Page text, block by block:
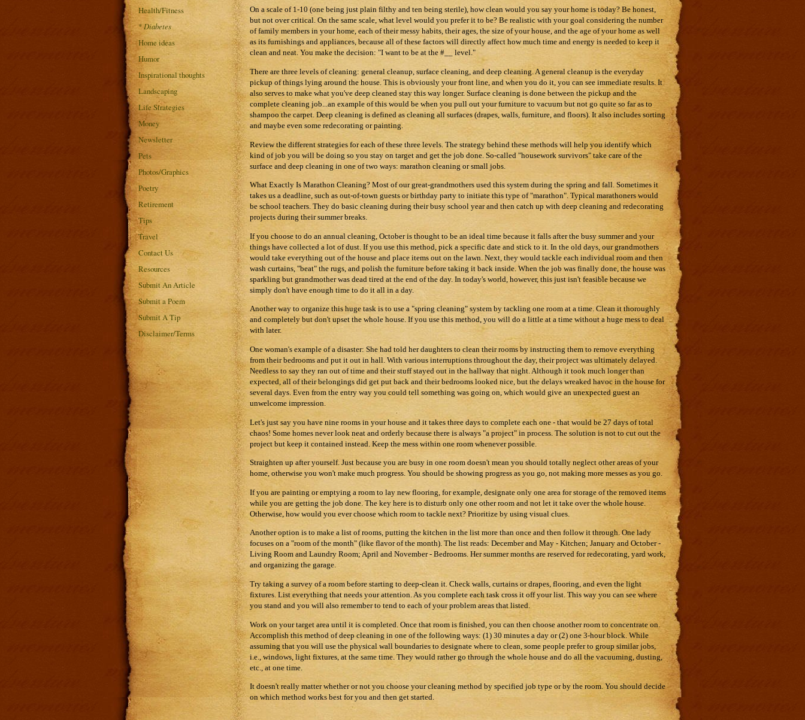
On a scale of 1-10 (one being just plain filthy and ten being sterile), how clean would you say your home is today? Be honest,
but not over critical. On the same scale, what level would you prefer it to be? Be realistic with your goal considering the number
of family members in your home, each of their messy habits, their ages, the size of your house, and the age of your home as well
as its furnishings and appliances, because all of these factors will directly affect how much time and energy is needed to keep it
clean and neat. You make the decision: "I want to be at the #__ level."
There are three levels of cleaning: general cleanup, surface cleaning, and deep cleaning. A general cleanup is the everyday
pickup of things lying around the house. This is obviously your front line, and when you do it, you can see immediate results. It
also serves to make what you've deep cleaned stay this way longer. Surface cleaning is done between the pickup and the
complete cleaning job...an example of this would be when you pull out your furniture to vacuum but not go quite so far as to
shampoo the carpet. Deep cleaning is defined as cleaning all surfaces (drapes, walls, furniture, and floors). It also includes sorting
and maybe even some redecorating or painting.
Review the different strategies for each of these three levels. The strategy behind these methods will help you identify which
kind of job you will be doing so you stay on target and get the job done. So-called "housework survivors" take care of the
surface and deep cleaning in one of two ways: marathon cleaning or small jobs.
What Exactly Is Marathon Cleaning? Most of our great-grandmothers used this system during the spring and fall. Sometimes it
takes us a deadline, such as out-of-town guests or birthday party to initiate this type of "marathon". Typical marathoners would
be school teachers. They do basic cleaning during their busy school year and then catch up with deep cleaning and redecorating
projects during their summer breaks.
If you choose to do an annual cleaning, October is thought to be an ideal time because it falls after the busy summer and your
things have collected a lot of dust. If you use this method, pick a specific date and stick to it. In the old days, our grandmothers
would take everything out of the house and place items out on the lawn. Next, they would tackle each individual room and then
wash curtains, "beat" the rugs, and polish the furniture before taking it back inside. When the job was finally done, the house was
sparkling but grandmother was dead tired at the end of the day. In today's world, however, this just isn't feasible because we
simply don't have enough time to do it all in a day.
Another way to organize this huge task is to use a "spring cleaning" system by tackling one room at a time. Clean it thoroughly
and completely but don't upset the whole house. If you use this method, you will do a little at a time without a huge mess to deal
with later.
One woman's example of a disaster: She had told her daughters to clean their rooms by instructing them to remove everything
from their bedrooms and put it out in hall. With various interruptions throughout the day, their project was ultimately delayed.
Needless to say they ran out of time and their stuff stayed out in the hallway that night. Although it took much longer than
expected, all of their belongings did get put back and their bedrooms looked nice, but the delays wreaked havoc in the house for
several days. Even from the entry way you could tell something was going on, which would give an unexpected guest an
unwelcome impression.
Let's just say you have nine rooms in your house and it takes three days to complete each one - that would be 27 days of total
chaos! Some homes never look neat and orderly because there is always "a project" in process. The solution is not to cut out the
project but keep it contained instead. Keep the mess within one room whenever possible.
Straighten up after yourself. Just because you are busy in one room doesn't mean you should totally neglect other areas of your
home, otherwise you won't make much progress. You should be showing progress as you go, not making more messes as you go.
If you are painting or emptying a room to lay new flooring, for example, designate only one area for storage of the removed items
while you are getting the job done. The key here is to disturb only one other room and not let it take over the whole house.
Otherwise, how would you ever choose which room to tackle next? Prioritize by using visual clues.
Another option is to make a list of rooms, putting the kitchen in the list more than once and then follow it through. One lady
focuses on a "room of the month" (like flavor of the month). The list reads: December and May - Kitchen; January and October -
Living Room and Laundry Room; April and November - Bedrooms. Her summer months are reserved for redecorating, yard work,
and organizing the garage.
Try taking a survey of a room before starting to deep-clean it. Check walls, curtains or drapes, flooring, and even the light
fixtures. List everything that needs your attention. As you complete each task cross it off your list. This way you can see where
you stand and you will also remember to tend to each of your problem areas that listed.
Work on your target area until it is completed. Once that room is finished, you can then choose another room to concentrate on.
Accomplish this method of deep cleaning in one of the following ways: (1) 30 minutes a day or (2) one 3-hour block. While
assuming that you will use the physical wall boundaries to designate where to clean, some people prefer to group similar jobs,
i.e., windows, light fixtures, at the same time. They would rather go through the whole house and do all the vacuuming, dusting,
etc., at one time.
It doesn't really matter whether or not you choose your cleaning method by specified job type or by the room. You should decide
on which method works best for you and then get started.
Health/Fitness
*Diabetes
Home ideas
Humor
Inspirational thoughts
Landscaping
Life Strategies
Money
Newsletter
Pets
Photos/Graphics
Poetry
Retirement
Tips
Travel
Contact Us
Resources
Submit An Article
Submit a Poem
Submit A Tip
Disclaimer/Terms